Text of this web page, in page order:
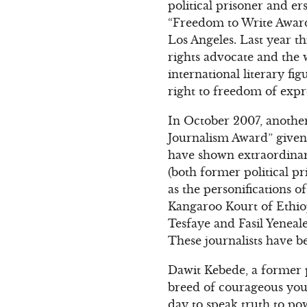
political prisoner and
“Freedom to Write
Los Angeles. Last year
rights advocate and the
international literary
right to freedom of
In October 2007,
Journalism Award”
have shown
(both former political
as the personifications
Kangaroo Kourt of
Tesfaye and Fasil
These journalists have
Dawit Kebede, a
breed of courageous
day to speak truth to